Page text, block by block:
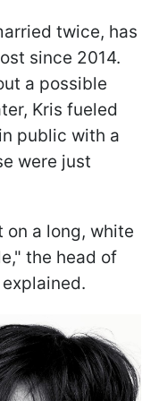
twice, has
since 2014.
a possible
Kris fueled
public with a
were just
on a long, white
the head of